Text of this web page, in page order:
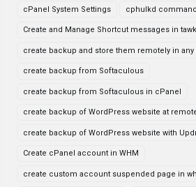
cPanel System Settings cphulkd command
Create and Manage Shortcut messages in
create backup and store them remotely in any
create backup from Softaculous
create backup from Softaculous in cPanel
create backup of WordPress website at
create backup of WordPress website with
Create cPanel account in WHM
create custom account suspended page in